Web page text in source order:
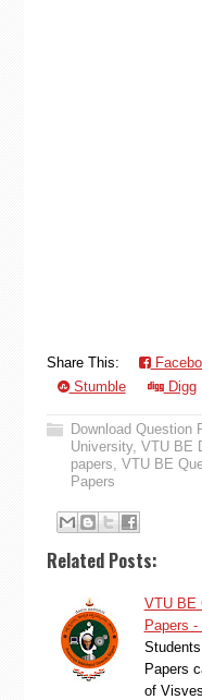
Share This:
Stumble
Digg
Download Question
University, VTU BE
papers, VTU BE
Papers
Related Posts:
VTU BE
Papers -
Papers
of